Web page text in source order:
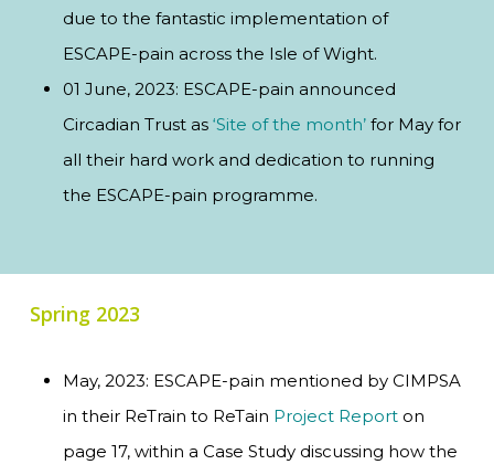
due to the fantastic implementation of
ESCAPE-pain across the Isle of Wight.
01 June, 2023: ESCAPE-pain announced
Circadian Trust as ‘Site of the month’for May for
all their hard work and dedication to running
the ESCAPE-pain programme.
Spring 2023
May, 2023: ESCAPE-pain mentioned by CIMPSA
in their ReTrain to ReTain Project Reporton
page 17, within a Case Study discussing how the